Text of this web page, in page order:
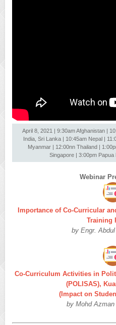
April 8, 2021 | 9:30am Afghanistan |
India, Sri Lanka | 10:45am Nepal |
Myanmar | 12:00nn Thailand |
Singapore | 3:00pm
Webinar
Importance of Co-Curricular
Training
by Engr.
Co-Curriculum Activities in
(POLISAS),
(Impact on
by Mohd